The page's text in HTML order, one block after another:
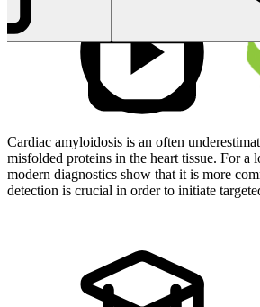
Cardiac amyloidosis is an often
misfolded proteins in the heart tissue. For a
modern diagnostics show that it is more
detection is crucial in order to initiate